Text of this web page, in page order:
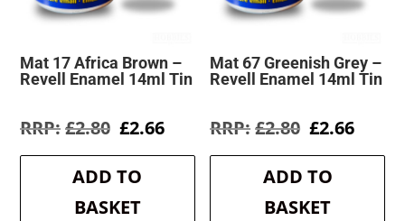
Mat 17 Africa Brown –
Revell Enamel 14ml Tin
£2.80 Original
was:
£2.80.
£2.66Current
is:
ADD TO
BASKET
Mat 67 Greenish Grey –
Revell Enamel 14ml Tin
£2.80 Original
was:
£2.80.
£2.66
is:
ADD TO
BASKET